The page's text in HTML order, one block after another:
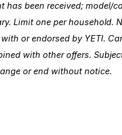
has been received; model/
Limit one per household.
or endorsed by YETI.
with other offers.
or end without notice.